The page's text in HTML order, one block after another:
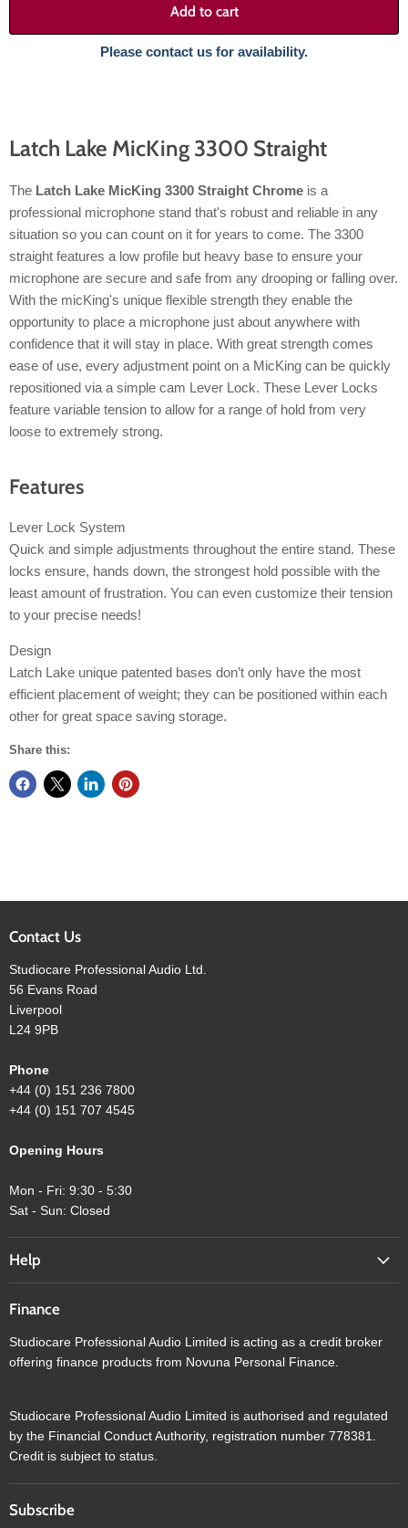
Add to cart
Please contact us for availability.
Latch Lake MicKing 3300 Straight
The Latch Lake MicKing 3300 Straight Chrome is a
professional microphone stand that's robust and reliable in any
situation so you can count on it for years to come. The 3300
straight features a low profile but heavy base to ensure your
microphone are secure and safe from any drooping or falling over.
With the micKing's unique flexible strength they enable the
opportunity to place a microphone just about anywhere with
confidence that it will stay in place. With great strength comes
ease of use, every adjustment point on a MicKing can be quickly
repositioned via a simple cam Lever Lock. These Lever Locks
feature variable tension to allow for a range of hold from very
loose to extremely strong.
Features
Lever Lock System
Quick and simple adjustments throughout the entire stand. These
locks ensure, hands down, the strongest hold possible with the
least amount of frustration. You can even customize their tension
to your precise needs!
Design
Latch Lake unique patented bases don’t only have the most
efficient placement of weight; they can be positioned within each
other for great space saving storage.
Share this:
Contact Us
Studiocare Professional Audio Ltd.
56 Evans Road
Liverpool
L24 9PB
Phone
+44 (0) 151 236 7800
+44 (0) 151 707 4545
Opening Hours
Mon - Fri: 9:30 - 5:30
Sat - Sun: Closed
Help
Finance
Studiocare Professional Audio Limited is acting as a credit broker
offering finance products from Novuna Personal Finance.
Studiocare Professional Audio Limited is authorised and regulated
by the Financial Conduct Authority, registration number 778381.
Credit is subject to status.
Subscribe